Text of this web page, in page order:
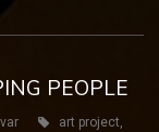
PEOPLE
art project,